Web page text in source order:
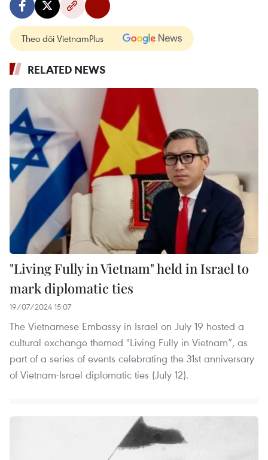
Theo dõi VietnamPlus
RELATED NEWS
"Living Fully in Vietnam" held in Israel to
mark diplomatic ties
19/07/2024 15:07
The Vietnamese Embassy in Israel on July 19 hosted a
cultural exchange themed "Living Fully in Vietnam”, as
part of a series of events celebrating the 31st anniversary
of Vietnam-Israel diplomatic ties (July 12).